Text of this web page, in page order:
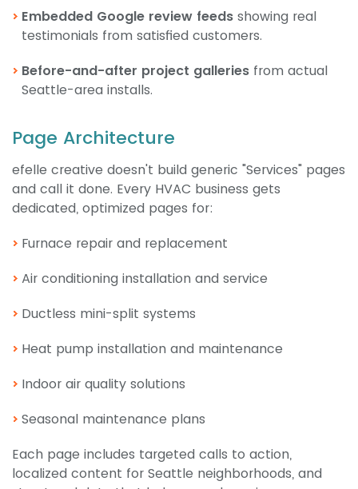
Embedded Google review feeds showing real
testimonials from satisfied customers.
Before-and-after project galleries from actual
Seattle-area installs.
Page Architecture
efelle creative doesn't build generic "Services" pages
and call it done. Every HVAC business gets
dedicated, optimized pages for:
Furnace repair and replacement
Air conditioning installation and service
Ductless mini-split systems
Heat pump installation and maintenance
Indoor air quality solutions
Seasonal maintenance plans
Each page includes targeted calls to action,
localized content for Seattle neighborhoods, and